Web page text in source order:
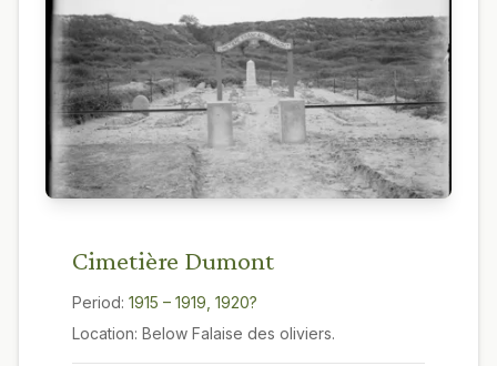
Cimetière Dumont
Period: 1915 – 1919, 1920?
Location: Below Falaise des oliviers.